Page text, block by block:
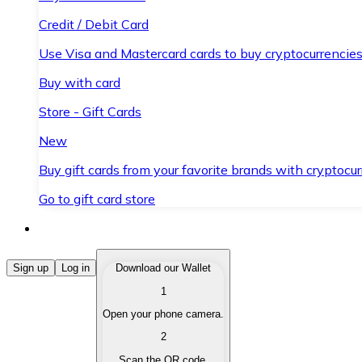
Credit / Debit Card
Use Visa and Mastercard cards to buy
Buy with card
Store - Gift Cards
New
Buy gift cards from your favorite brands with
Go to gift card store
Buy Cryptocurrencies
Buy cryptocurrencies with different payment methods.
Sell your cryptocurrencies quickly and securely.
Sign up Log in
Download our Wallet
1
Open your phone camera.
2